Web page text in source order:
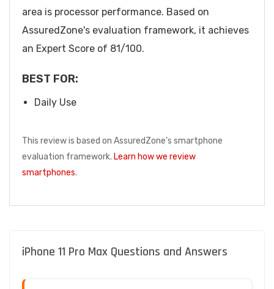
area is processor performance. Based on
AssuredZone's evaluation framework, it achieves
an Expert Score of 81/100.
BEST FOR:
Daily Use
This review is based on AssuredZone's smartphone
evaluation framework. Learn how we review
smartphones.
iPhone 11 Pro Max Questions and Answers